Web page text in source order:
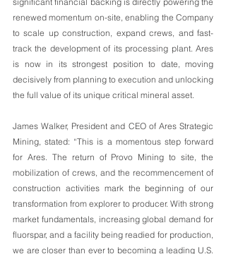
renewed momentum on-site, enabling the Company
to scale up construction, expand crews, and fast-
track the development of its processing plant. Ares
is now in its strongest position to date, moving
decisively from planning to execution and unlocking
the full value of its unique critical mineral asset.
James Walker, President and CEO of Ares Strategic
Mining, stated: “This is a momentous step forward
for Ares. The return of Provo Mining to site, the
mobilization of crews, and the recommencement of
construction activities mark the beginning of our
transformation from explorer to producer. With strong
market fundamentals, increasing global demand for
fluorspar, and a facility being readied for production,
we are closer than ever to becoming a leading U.S.